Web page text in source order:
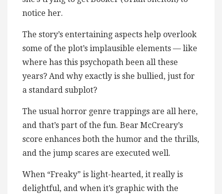
notice her.
The story’s entertaining aspects help overlook
some of the plot’s implausible elements — like
where has this psychopath been all these
years? And why exactly is she bullied, just for
a standard subplot?
The usual horror genre trappings are all here,
and that’s part of the fun. Bear McCreary’s
score enhances both the humor and the thrills,
and the jump scares are executed well.
When “Freaky” is light-hearted, it really is
delightful, and when it’s graphic with the